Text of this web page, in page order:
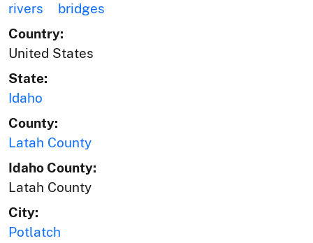
rivers
bridges
Country:
United States
State:
Idaho
County:
Latah County
Idaho County:
Latah County
City:
Potlatch